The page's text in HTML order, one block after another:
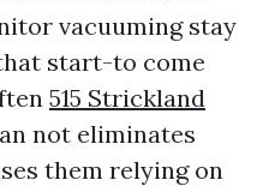
vacuuming stay
start-to come
515 Strickland
not eliminates
them relying on